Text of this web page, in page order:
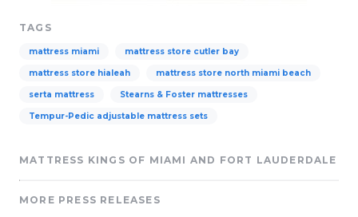
TAGS
mattress miami mattress store cutler bay
mattress store hialeah mattress store north miami beach
serta mattress Stearns & Foster mattresses
Tempur-Pedic adjustable mattress sets
MATTRESS KINGS OF MIAMI AND FORT LAUDERDALE
MORE PRESS RELEASES